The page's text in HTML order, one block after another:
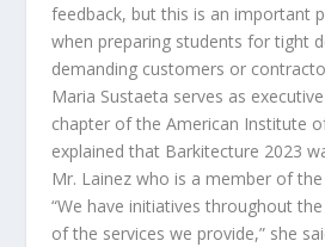
feedback, but this is an important
when preparing students for tight
demanding customers or
Maria Sustaeta serves as
chapter ofthe American Institute
explained that Barkitecture 2023
Mr. Lainez who is a member of the
“We have initiatives throughout
ofthe services we provide,” she